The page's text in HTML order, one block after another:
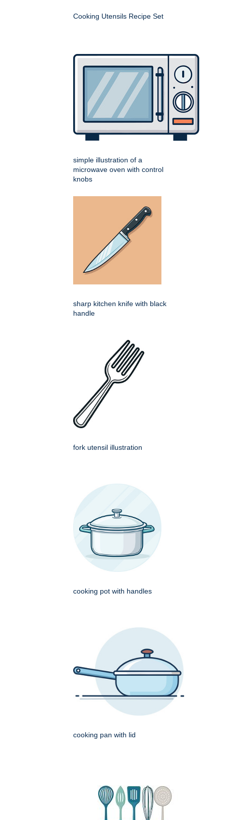
Cooking Utensils Recipe Set
simple illustration of a
microwave oven with control
knobs
sharp kitchen knife with black
handle
fork utensil illustration
cooking pot with handles
cooking pan with lid